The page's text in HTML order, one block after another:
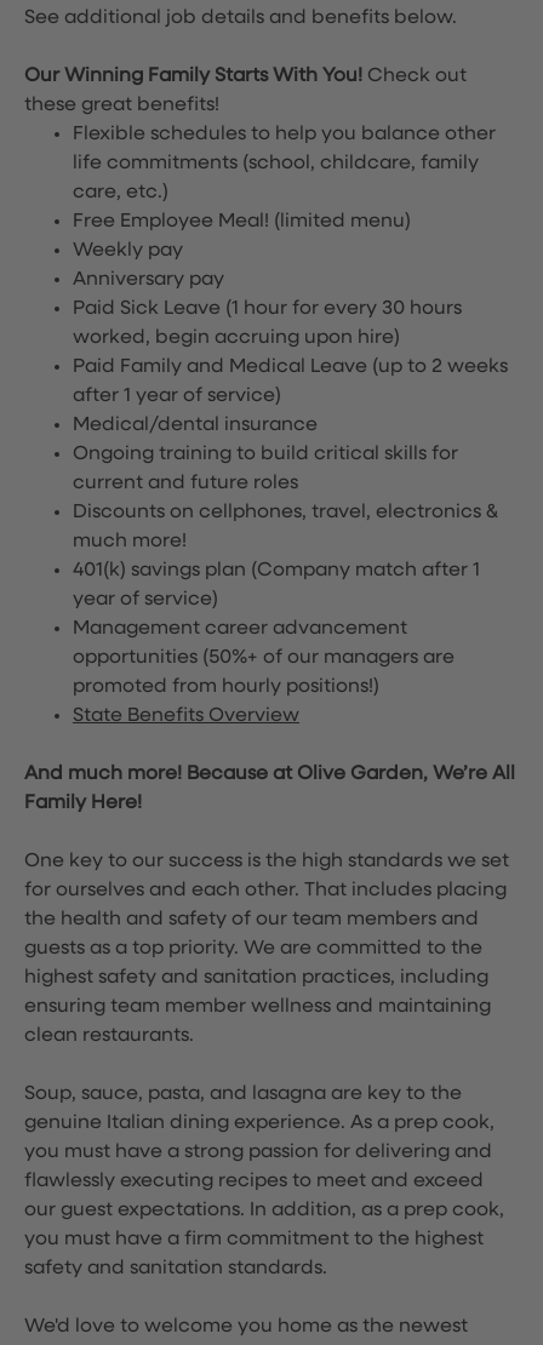
See additional job details and benefits below.
Our Winning Family Starts With You! Check out
these great benefits!
Flexible schedules to help you balance other
life commitments (school, childcare, family
care, etc.)
Free Employee Meal! (limited menu)
Weekly pay
Anniversary pay
Paid Sick Leave (1 hour for every 30 hours
worked, begin accruing upon hire)
Paid Family and Medical Leave (up to 2 weeks
after 1 year of service)
Medical/dental insurance
Ongoing training to build critical skills for
current and future roles
Discounts on cellphones, travel, electronics &
much more!
401(k) savings plan (Company match after 1
year of service)
Management career advancement
opportunities (50%+ of our managers are
promoted from hourly positions!)
State Benefits Overview
And much more! Because at Olive Garden, We’re All
Family Here!
One key to our success is the high standards we set
for ourselves and each other. That includes placing
the health and safety of our team members and
guests as a top priority. We are committed to the
highest safety and sanitation practices, including
ensuring team member wellness and maintaining
clean restaurants.
Soup, sauce, pasta, and lasagna are key to the
genuine Italian dining experience. As a prep cook,
you must have a strong passion for delivering and
flawlessly executing recipes to meet and exceed
our guest expectations. In addition, as a prep cook,
you must have a firm commitment to the highest
safety and sanitation standards.
We'd love to welcome you home as the newest